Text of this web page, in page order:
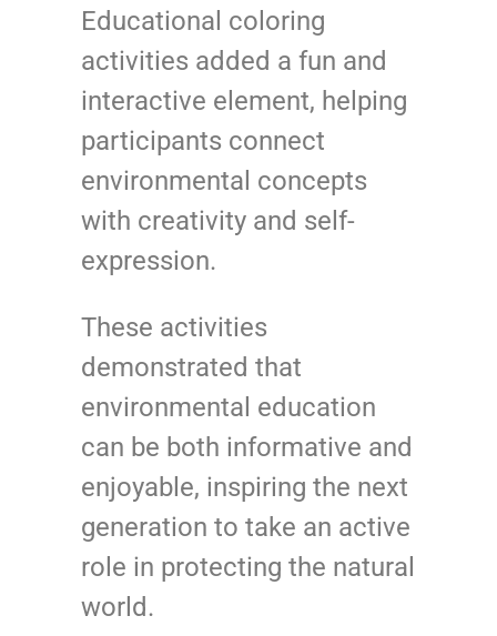
Educational coloring
activities added a fun and
interactive element, helping
participants connect
environmental concepts
with creativity and self-
expression.
These activities
demonstrated that
environmental education
can be both informative and
enjoyable, inspiring the next
generation to take an active
role in protecting the natural
world.